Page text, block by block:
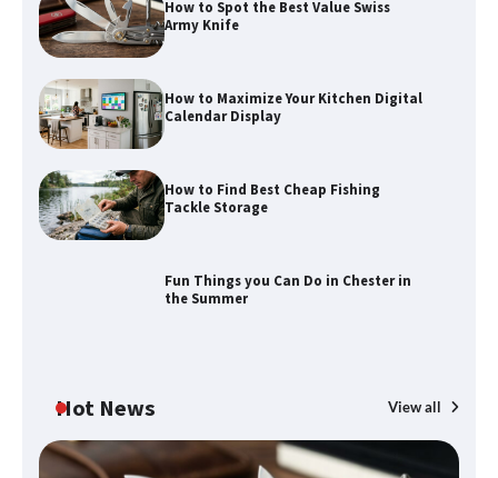
How to Spot the Best Value Swiss
Army Knife
How to Maximize Your Kitchen Digital
Calendar Display
How to Find Best Cheap Fishing
Tackle Storage
Fun Things you Can Do in Chester in
the Summer
Hot News View all